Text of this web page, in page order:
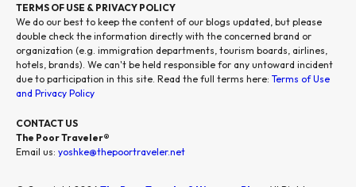
TERMS OF USE & PRIVACY POLICY
We do our best to keep the content of our blogs updated, but please
double check the information directly with the concerned brand or
organization (e.g. immigration departments, tourism boards, airlines,
hotels, brands). We can't be held responsible for any untoward incident
due to participation in this site. Read the full terms here: Terms of Use
and Privacy Policy
CONTACT US
The Poor Traveler®
Email us: yoshke@thepoortraveler.net